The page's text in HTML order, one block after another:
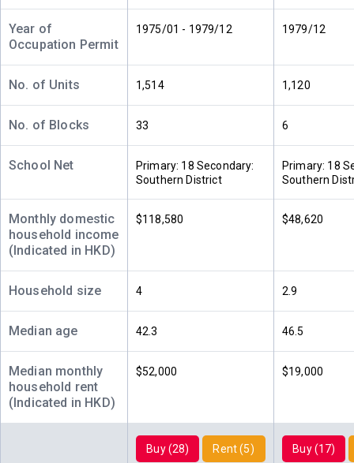
2/F (2
樓)
1/F (1
樓)
A
1,386ft² 1,386ft²
1,386ft² 1,386ft²
$27.65M
2021
Year of
Occupation Permit
1975/01 - 1979/12 1979/12
No. of Units 1,514 1,120
No. of Blocks 33 6
School Net
Primary: 18 Secondary:
Southern District
Primary: 18
Southern
Monthly domestic
household income
(Indicated in HKD)
$118,580 $48,620
Household size 4 2.9
Median age 42.3 46.5
Median monthly
household rent
(Indicated in HKD)
$52,000 $19,000
Buy (28) Rent (5) Buy (17)